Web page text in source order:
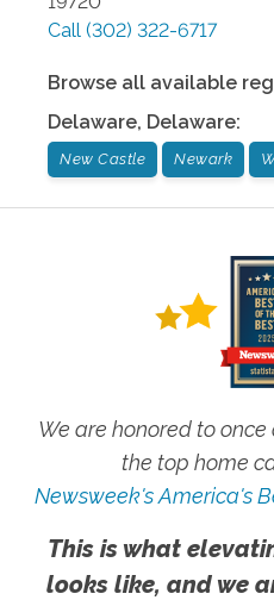
Call (302) 322-6717
Browse all available
Delaware, Delaware:
New Castle Newark
We are honored to
the top home
Newsweek's America's
This is what
looks like, and we